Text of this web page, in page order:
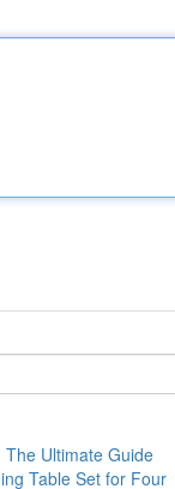
The Ultimate Guide
Table Set for Four